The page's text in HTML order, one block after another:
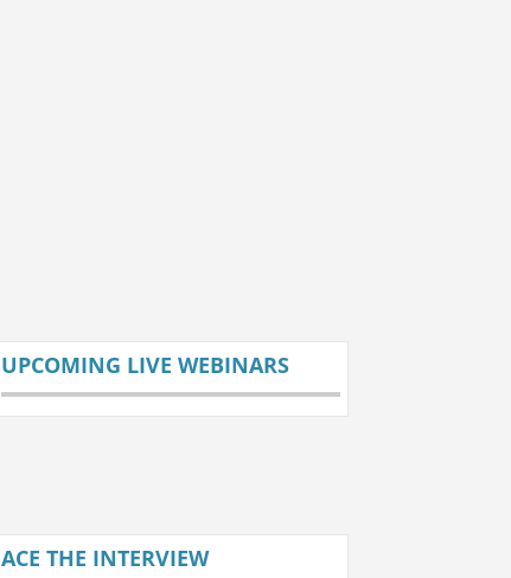
UPCOMING LIVE WEBINARS
ACE THE INTERVIEW